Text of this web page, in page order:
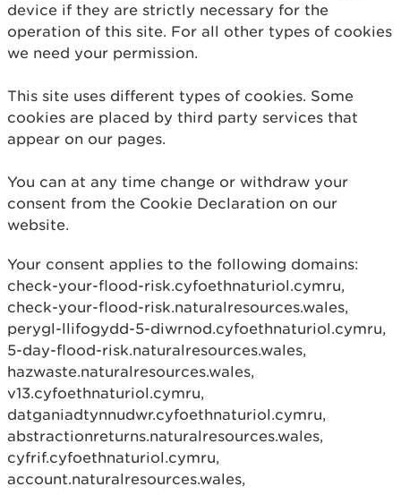
device if they are strictly necessary for the
operation of this site. For all other types of cookies
we need your permission.
This site uses different types of cookies. Some
cookies are placed by third party services that
appear on our pages.
You can at any time change or withdraw your
consent from the Cookie Declaration on our
website.
Your consent applies to the following domains:
check-your-flood-risk.cyfoethnaturiol.cymru,
check-your-flood-risk.naturalresources.wales,
perygl-llifogydd-5-diwrnod.cyfoethnaturiol.cymru,
5-day-flood-risk.naturalresources.wales,
hazwaste.naturalresources.wales,
v13.cyfoethnaturiol.cymru,
datganiadtynnudwr.cyfoethnaturiol.cymru,
abstractionreturns.naturalresources.wales,
cyfrif.cyfoethnaturiol.cymru,
account.naturalresources.wales,